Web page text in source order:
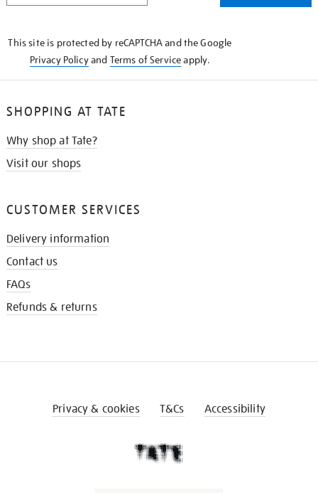
This site is protected by reCAPTCHA and the Google
Privacy Policyand Terms of Serviceapply.
SHOPPING AT TATE
Why shop at Tate?
Visit our shops
CUSTOMER SERVICES
Delivery information
Contact us
FAQs
Refunds & returns
Privacy & cookies T&Cs Accessibility